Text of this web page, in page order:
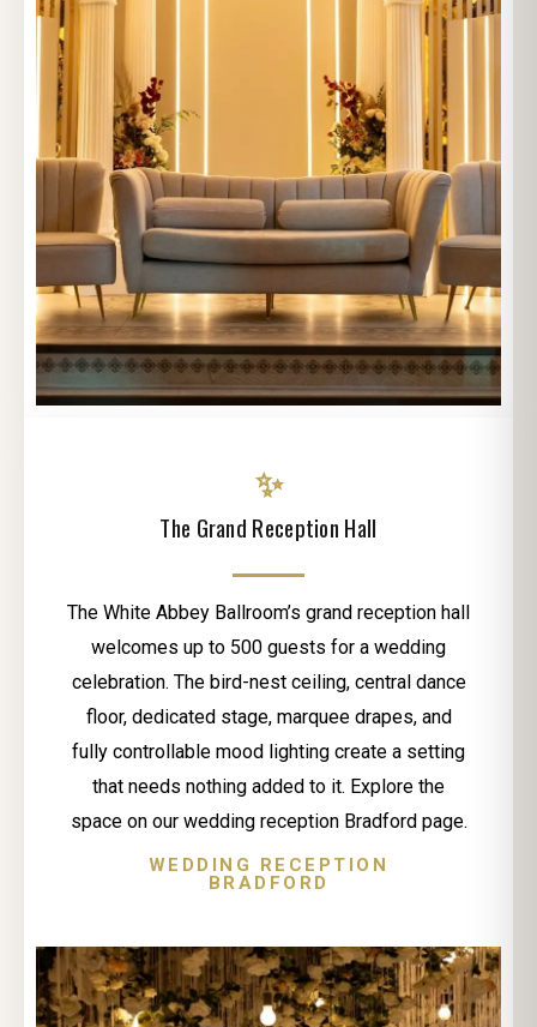
✨
The Grand Reception Hall
The White Abbey Ballroom’s grand reception hall
welcomes up to 500 guests for a wedding
celebration. The bird-nest ceiling, central dance
floor, dedicated stage, marquee drapes, and
fully controllable mood lighting create a setting
that needs nothing added to it. Explore the
space on our wedding reception Bradford page.
WEDDING RECEPTION
BRADFORD